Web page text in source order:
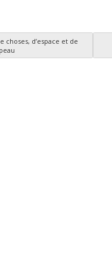
choses, d’espace et de